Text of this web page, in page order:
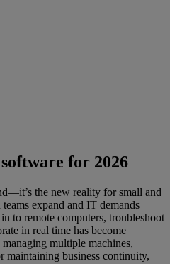
for 2026
the new reality for small and
expand and IT demands
to remote computers, troubleshoot
in real time has become
multiple machines,
maintaining business continuity,